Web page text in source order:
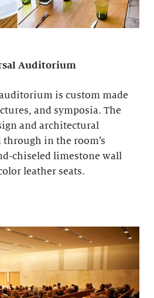
Auditorium
is custom made
and symposia. The
and architectural
in the room’s
chiseled limestone wall
leather seats.